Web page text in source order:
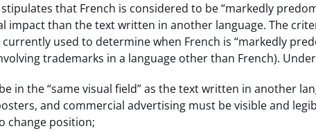
that French is considered to be “markedly
impact than the text written in another language. The
used to determine when French is “markedly
trademarks in a language other than French).
in the “same visual field” as the text written in another
and commercial advertising must be visible and
change position;